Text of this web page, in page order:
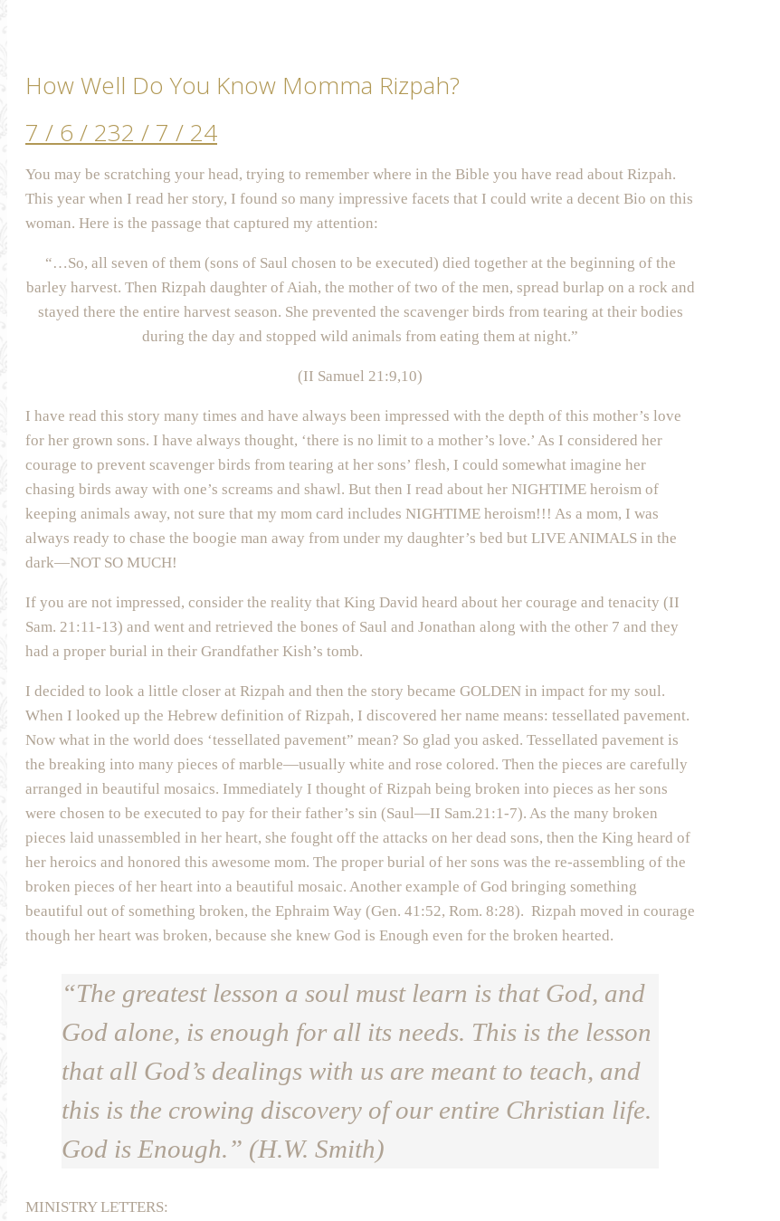
How Well Do You Know Momma Rizpah?
7 / 6 / 232 / 7 / 24
You may be scratching your head, trying to remember where in the Bible you have read about Rizpah.
This year when I read her story, I found so many impressive facets that I could write a decent Bio on this
woman. Here is the passage that captured my attention:
“…So, all seven of them (sons of Saul chosen to be executed) died together at the beginning of the
barley harvest. Then Rizpah daughter of Aiah, the mother of two of the men, spread burlap on a rock and
stayed there the entire harvest season. She prevented the scavenger birds from tearing at their bodies
during the day and stopped wild animals from eating them at night.”
(II Samuel 21:9,10)
I have read this story many times and have always been impressed with the depth of this mother’s love
for her grown sons. I have always thought, ‘there is no limit to a mother’s love.’ As I considered her
courage to prevent scavenger birds from tearing at her sons’ flesh, I could somewhat imagine her
chasing birds away with one’s screams and shawl. But then I read about her NIGHTIME heroism of
keeping animals away, not sure that my mom card includes NIGHTIME heroism!!! As a mom, I was
always ready to chase the boogie man away from under my daughter’s bed but LIVE ANIMALS in the
dark—NOT SO MUCH!
If you are not impressed, consider the reality that King David heard about her courage and tenacity (II
Sam. 21:11-13) and went and retrieved the bones of Saul and Jonathan along with the other 7 and they
had a proper burial in their Grandfather Kish’s tomb.
I decided to look a little closer at Rizpah and then the story became GOLDEN in impact for my soul.
When I looked up the Hebrew definition of Rizpah, I discovered her name means: tessellated pavement.
Now what in the world does ‘tessellated pavement” mean? So glad you asked. Tessellated pavement is
the breaking into many pieces of marble—usually white and rose colored. Then the pieces are carefully
arranged in beautiful mosaics. Immediately I thought of Rizpah being broken into pieces as her sons
were chosen to be executed to pay for their father’s sin (Saul—II Sam.21:1-7). As the many broken
pieces laid unassembled in her heart, she fought off the attacks on her dead sons, then the King heard of
her heroics and honored this awesome mom. The proper burial of her sons was the re-assembling of the
broken pieces of her heart into a beautiful mosaic. Another example of God bringing something
beautiful out of something broken, the Ephraim Way (Gen. 41:52, Rom. 8:28). Rizpah moved in courage
though her heart was broken, because she knew God is Enough even for the broken hearted.
“The greatest lesson a soul must learn is that God, and
God alone, is enough for all its needs. This is the lesson
that all God’s dealings with us are meant to teach, and
this is the crowing discovery of our entire Christian life.
God is Enough.” (H.W. Smith)
MINISTRY LETTERS: